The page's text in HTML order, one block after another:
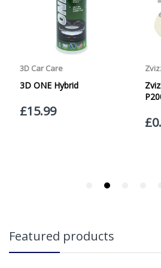
Friday with orders placed on
Thursday, due to arrive on
the cut-off on Friday or on
SHIPPED on Monday to arrive on
currently offer a Saturday delivery
Our Courier Delivery Service is NOT
DAY DELIVERY SERVICE.
95% of orders the next working
guarantee every order will be
GUARANTEED. Royal Mail
Orders outside the UK, but within
a flat rate of £20.00 per order. WE
Featured products